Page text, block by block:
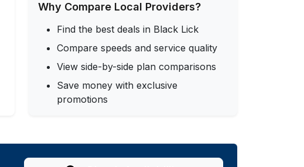
Why Compare Local Providers?
Find the best deals in Black Lick
Compare speeds and service quality
View side-by-side plan comparisons
Save money with exclusive
promotions